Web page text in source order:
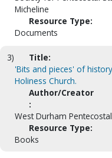
Micheline
Resource Type:
Documents
3)
Title:
'Bits and pieces' of
Holiness Church.
Author/Creator
:
West Durham
Resource Type:
Books